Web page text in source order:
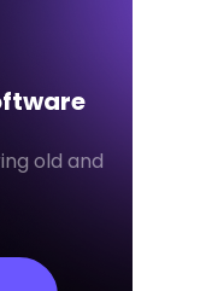
old and